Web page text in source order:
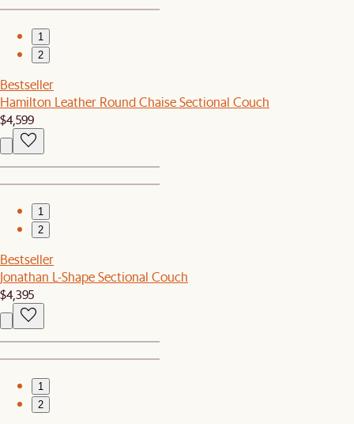
1
2
Bestseller
Hamilton Leather Round Chaise Sectional Couch
$4,599
1
2
Bestseller
Jonathan L-Shape Sectional Couch
$4,395
1
2